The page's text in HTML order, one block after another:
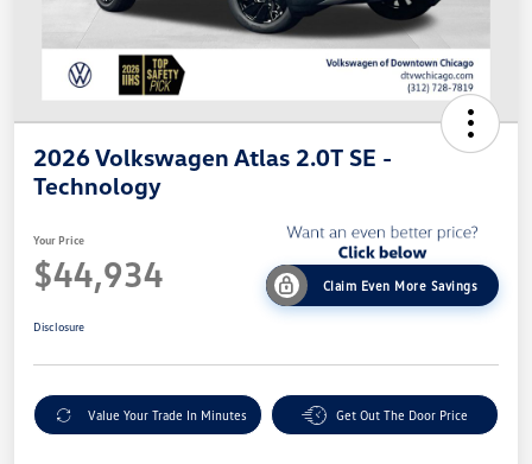
2026 Volkswagen Atlas 2.0T SE -
Technology
Your Price
$44,934 Claim Even More Savings
Disclosure
Value Your Trade In Minutes Get Out The Door Price